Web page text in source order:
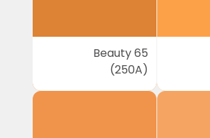
Beauty 65
(250A)